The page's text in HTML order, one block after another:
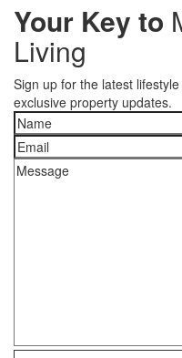
Your Key to
Living
Sign up for the latest
exclusive property updates.